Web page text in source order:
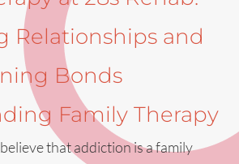
Relationships and
Bonds
Family Therapy
that addiction is a family